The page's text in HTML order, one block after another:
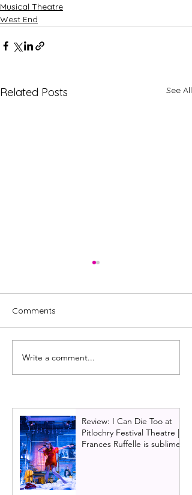
Musical Theatre
West End
Related Posts See All
Review: Matilda the
Musical | UK tour,
Comments
Write a comment...
Review: I Can Die Too at
Pitlochry Festival Theatre |
Frances Ruffelle is sublime